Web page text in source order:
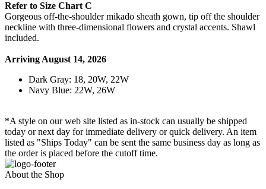
Refer to Size Chart C
Gorgeous off-the-shoulder mikado sheath gown, tip off the shoulder
neckline with three-dimensional flowers and crystal accents. Shawl
included.
Arriving August 14, 2026
Dark Gray: 18, 20W, 22W
Navy Blue: 22W, 26W
*A style on our web site listed as in-stock can usually be shipped
today or next day for immediate delivery or quick delivery. An item
listed as "Ships Today" can be sent the same business day as long as
the order is placed before the cutoff time.
About the Shop